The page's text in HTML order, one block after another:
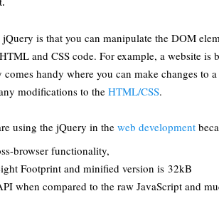
is that you can manipulate the DOM
and CSS code. For example, a website is
handy where you can make changes to
modifications to theHTML/CSS.
using the jQuery in the web development
browser functionality,
Footprint and minified version is 32kB
when compared to the raw JavaScript and